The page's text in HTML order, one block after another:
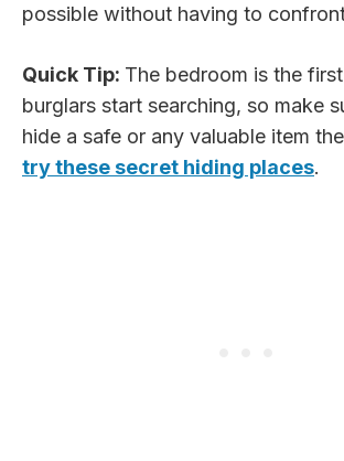
possible without having to
Quick Tip: The bedroom is the
burglars start searching, so make
hide a safe or any valuable item
try these secret hiding places.